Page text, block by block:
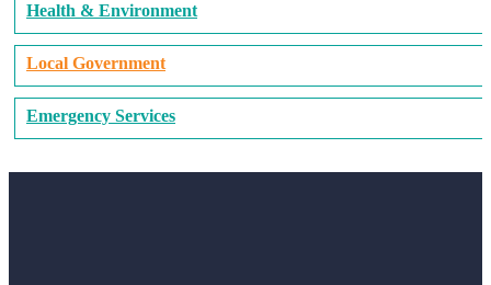
Health & Environment
Local Government
Emergency Services